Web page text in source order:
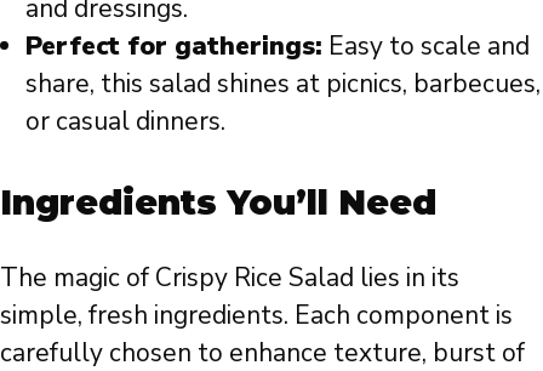
and dressings.
Perfect for gatherings: Easy to scale and
share, this salad shines at picnics, barbecues,
or casual dinners.
Ingredients You’ll Need
The magic of Crispy Rice Salad lies in its
simple, fresh ingredients. Each component is
carefully chosen to enhance texture, burst of